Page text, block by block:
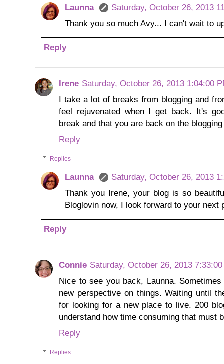
Launna
Saturday, October 26, 2013
Thank you so much Avy... I can't wait to
Reply
Irene Saturday, October 26, 2013 1:04:00
I take a lot of breaks from blogging and
feel rejuvenated when I get back. It's
break and that you are back on the
Reply
Replies
Launna
Saturday, October 26, 2013
Thank you Irene, your blog is so
Bloglovin now, I look forward to your next
Reply
Connie Saturday, October 26, 2013
Nice to see you back, Launna.
new perspective on things. Waiting until
for looking for a new place to live. 200
understand how time consuming that must
Reply
Replies